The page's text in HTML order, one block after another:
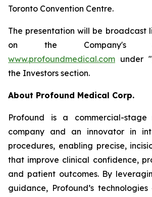
Toronto Convention Centre.
The presentation will be broadcast
on the Company's
www.profoundmedical.com under "
the Investors section.
About Profound Medical Corp.
Profound is a commercial-
company and an innovator in
procedures, enabling precise,
that improve clinical confidence,
and patient outcomes. By
guidance, Profound’s